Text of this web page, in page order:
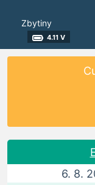
Zbytiny
4.11 V
6. 8.